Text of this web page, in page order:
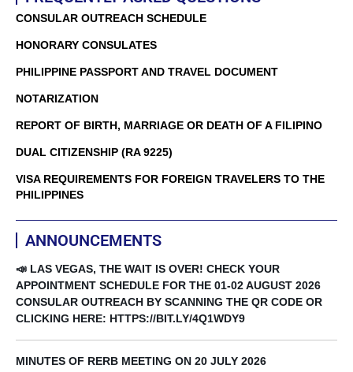
CONSULAR OUTREACH SCHEDULE
HONORARY CONSULATES
PHILIPPINE PASSPORT AND TRAVEL DOCUMENT
NOTARIZATION
REPORT OF BIRTH, MARRIAGE OR DEATH OF A FILIPINO
DUAL CITIZENSHIP (RA 9225)
VISA REQUIREMENTS FOR FOREIGN TRAVELERS TO THE
PHILIPPINES
ANNOUNCEMENTS
📣 LAS VEGAS, THE WAIT IS OVER! CHECK YOUR
APPOINTMENT SCHEDULE FOR THE 01-02 AUGUST 2026
CONSULAR OUTREACH BY SCANNING THE QR CODE OR
CLICKING HERE: HTTPS://BIT.LY/4Q1WDY9
MINUTES OF RERB MEETING ON 20 JULY 2026